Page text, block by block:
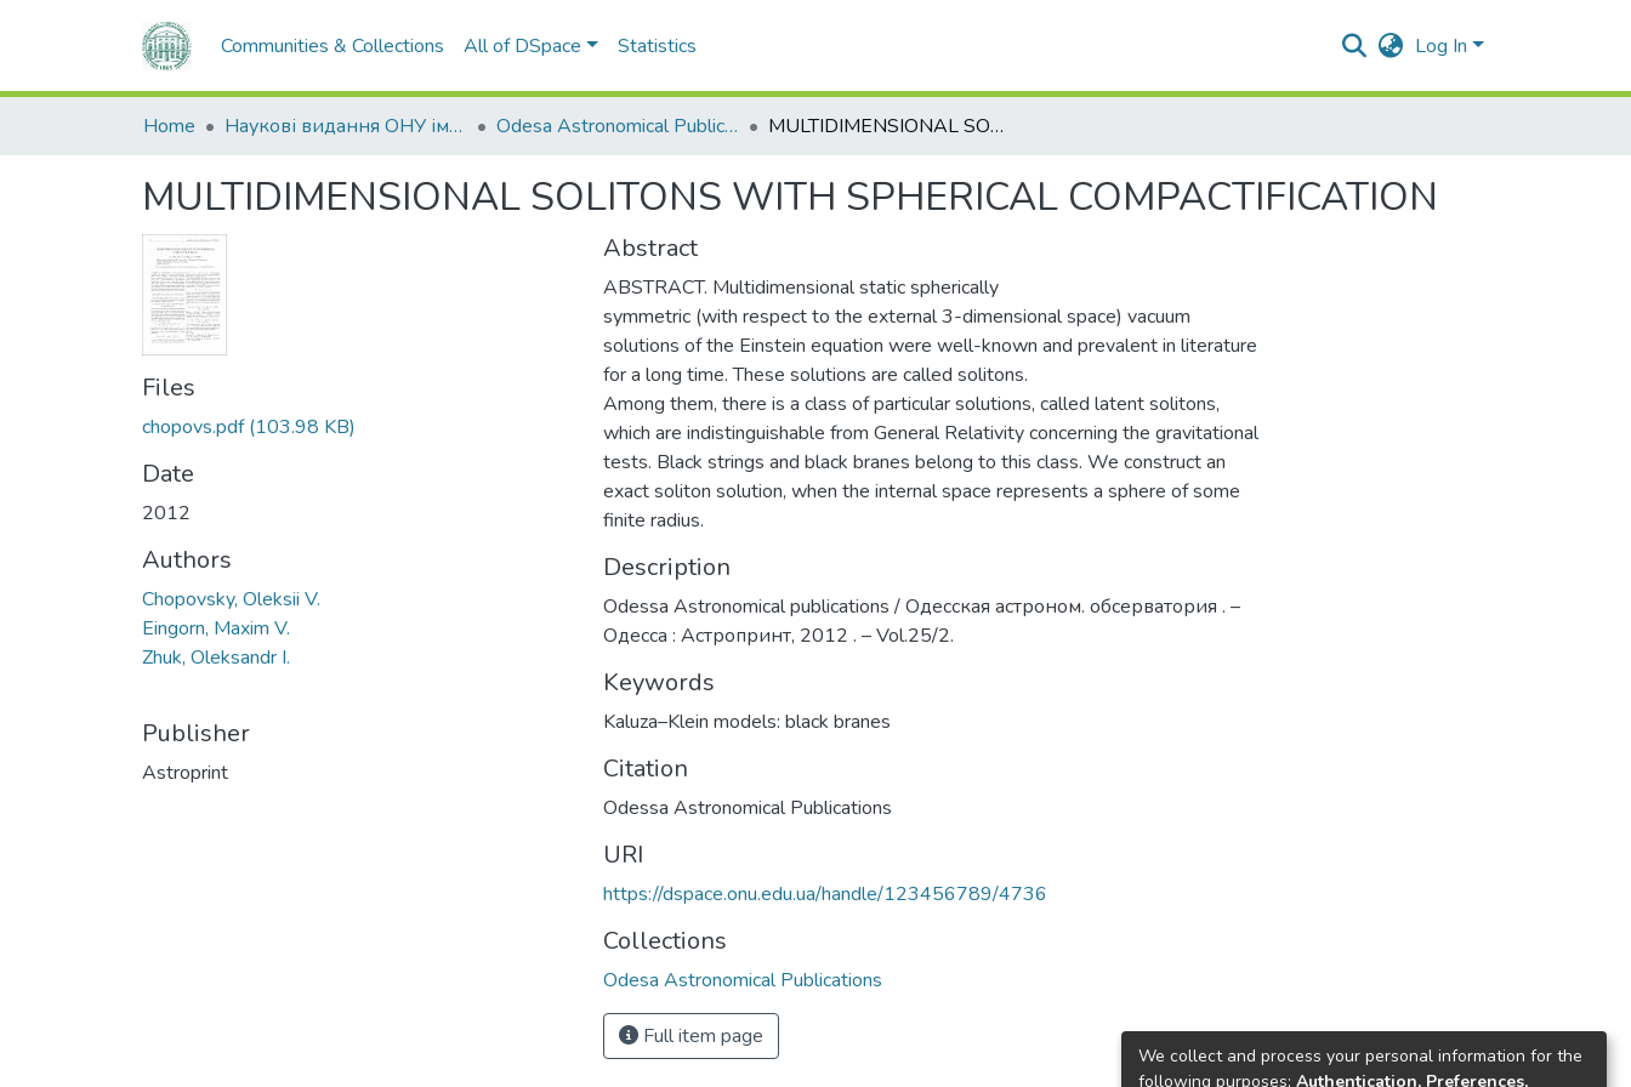
Communities & Collections All of DSpace Statistics Log In
Home Наукові видання ОНУ імені І. І. Мечникова Odesa Astronomical Publications MULTIDIMENSIONAL SOLITONS WITH SPHERICAL COMPACTIFICATION
MULTIDIMENSIONAL SOLITONS WITH SPHERICAL COMPACTIFICATION
Files
chopovs.pdf(103.98 KB)
Date
2012
Authors
Chopovsky, Oleksii V.
Eingorn, Maxim V.
Zhuk, Oleksandr I.
Publisher
Astroprint
Abstract
ABSTRACT. Multidimensional static spherically
symmetric (with respect to the external 3-dimensional space) vacuum
solutions of the Einstein equation were well-known and prevalent in literature
for a long time. These solutions are called solitons.
Among them, there is a class of particular solutions, called latent solitons,
which are indistinguishable from General Relativity concerning the gravitational
tests. Black strings and black branes belong to this class. We construct an
exact soliton solution, when the internal space represents a sphere of some
finite radius.
Description
Odessa Astronomical publications / Одесская астроном. обсерватория . –
Одесса : Астропринт, 2012 . – Vol.25/2.
Keywords
Kaluza–Klein models: black branes
Citation
Odessa Astronomical Publications
URI
https://dspace.onu.edu.ua/handle/123456789/4736
Collections
Odesa Astronomical Publications
Full item page
We collect and process your personal information for the
following purposes: Authentication, Preferences,